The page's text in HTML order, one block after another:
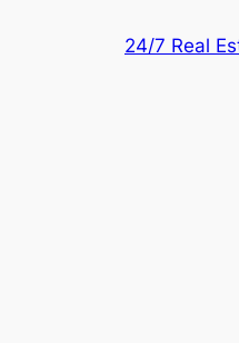
24/7 Real